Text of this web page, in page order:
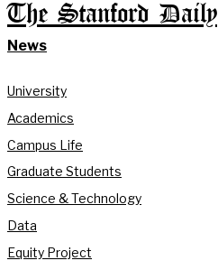
The Stanford Daily
News
University
Academics
Campus Life
Graduate Students
Science & Technology
Data
Equity Project